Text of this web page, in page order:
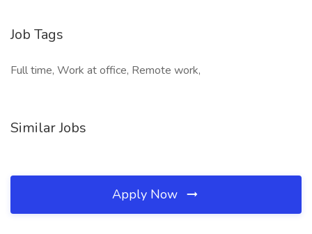
Job Tags
Full time, Work at office, Remote work,
Similar Jobs
Apply Now